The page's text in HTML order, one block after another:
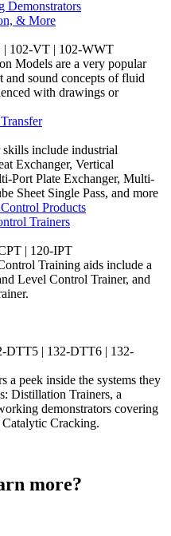
& More
102-VT | 102-WWT
Models are a very popular
and sound concepts of fluid
with drawings or
skills include industrial
Exchanger, Vertical
Port Plate Exchanger, Multi-
Sheet Single Pass, and more
Trainers
| 120-IPT
Training aids include a
Level Control Trainer, and
DTT5 | 132-DTT6 | 132-
a peek inside the systems they
Distillation Trainers, a
demonstrators covering
Cracking.
more?